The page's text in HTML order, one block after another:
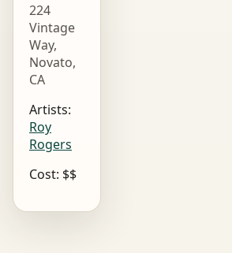
224
Vintage
Way,
Novato,
CA
Artists:
Roy
Rogers
Cost: $$